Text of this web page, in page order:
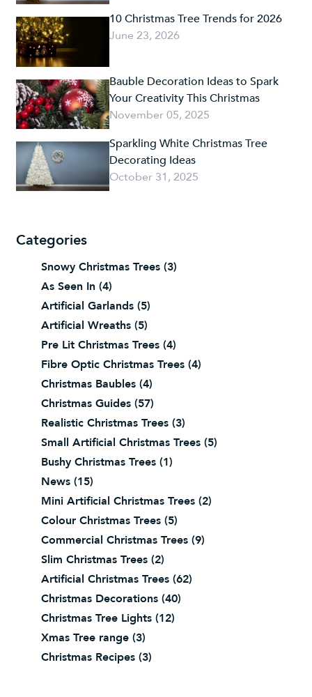
10 Christmas Tree Trends for 2026
June 23, 2026
Bauble Decoration Ideas to Spark
Your Creativity This Christmas
November 05, 2025
Sparkling White Christmas Tree
Decorating Ideas
October 31, 2025
Categories
Snowy Christmas Trees (3)
As Seen In (4)
Artificial Garlands (5)
Artificial Wreaths (5)
Pre Lit Christmas Trees (4)
Fibre Optic Christmas Trees (4)
Christmas Baubles (4)
Christmas Guides (57)
Realistic Christmas Trees (3)
Small Artificial Christmas Trees (5)
Bushy Christmas Trees (1)
News (15)
Mini Artificial Christmas Trees (2)
Colour Christmas Trees (5)
Commercial Christmas Trees (9)
Slim Christmas Trees (2)
Artificial Christmas Trees (62)
Christmas Decorations (40)
Christmas Tree Lights (12)
Xmas Tree range (3)
Christmas Recipes (3)